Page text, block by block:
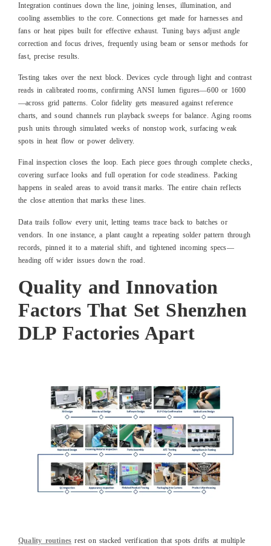
Integration continues down the line, joining lenses, illumination, and
cooling assemblies to the core. Connections get made for harnesses and
fans or heat pipes built for effective exhaust. Tuning bays adjust angle
correction and focus drives, frequently using beam or sensor methods for
fast, precise results.
Testing takes over the next block. Devices cycle through light and contrast
reads in calibrated rooms, confirming ANSI lumen figures—600 or 1600
—across grid patterns. Color fidelity gets measured against reference
charts, and sound channels run playback sweeps for balance. Aging rooms
push units through simulated weeks of nonstop work, surfacing weak
spots in heat flow or power delivery.
Final inspection closes the loop. Each piece goes through complete checks,
covering surface looks and full operation for code steadiness. Packing
happens in sealed areas to avoid transit marks. The entire chain reflects
the close attention that marks these lines.
Data trails follow every unit, letting teams trace back to batches or
vendors. In one instance, a plant caught a repeating solder pattern through
records, pinned it to a material shift, and tightened incoming specs—
heading off wider issues down the road.
Quality and Innovation
Factors That Set Shenzhen
DLP Factories Apart
Quality routines rest on stacked verification that spots drifts at multiple